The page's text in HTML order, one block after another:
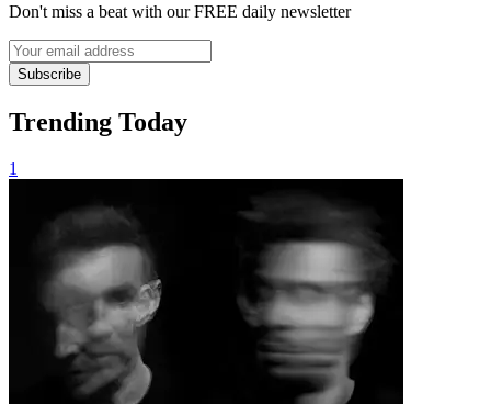
Don't miss a beat with our FREE daily newsletter
Subscribe
Trending Today
1